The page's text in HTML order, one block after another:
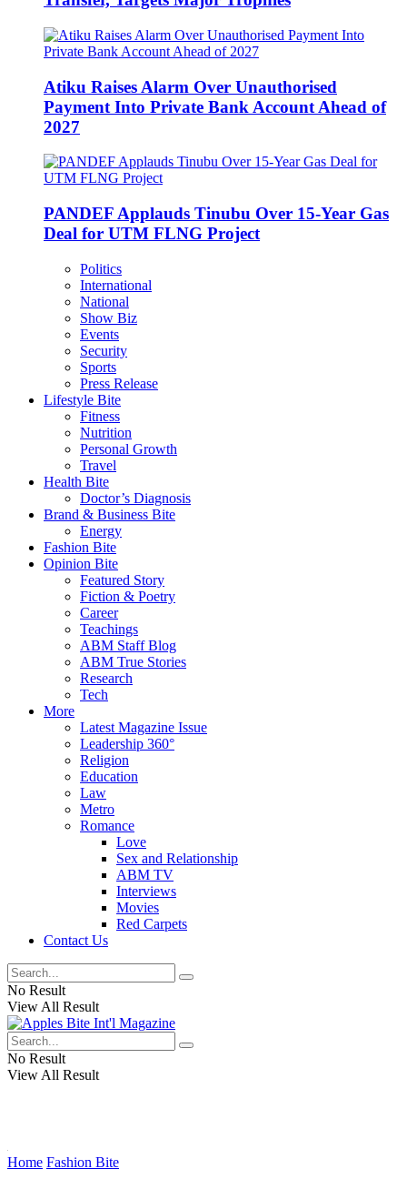
Atiku Raises Alarm Over Unauthorised
Payment Into Private Bank Account Ahead of
2027
PANDEF Applauds Tinubu Over 15-Year Gas
Deal for UTM FLNG Project
Politics
International
National
Show Biz
Events
Security
Sports
Press Release
Lifestyle Bite
Fitness
Nutrition
Personal Growth
Travel
Health Bite
Doctor’s Diagnosis
Brand & Business Bite
Energy
Fashion Bite
Opinion Bite
Featured Story
Fiction & Poetry
Career
Teachings
ABM Staff Blog
ABM True Stories
Research
Tech
More
Latest Magazine Issue
Leadership 360°
Religion
Education
Law
Metro
Romance
Love
Sex and Relationship
ABM TV
Interviews
Movies
Red Carpets
Contact Us
No Result
View All Result
No Result
View All Result
Home Fashion Bite